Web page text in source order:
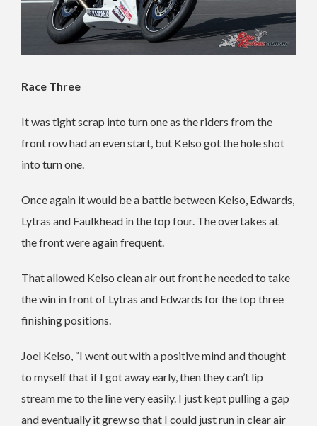
Race Three
It was tight scrap into turn one as the riders from the
front row had an even start, but Kelso got the hole shot
into turn one.
Once again it would be a battle between Kelso, Edwards,
Lytras and Faulkhead in the top four. The overtakes at
the front were again frequent.
That allowed Kelso clean air out front he needed to take
the win in front of Lytras and Edwards for the top three
finishing positions.
Joel Kelso, “I went out with a positive mind and thought
to myself that if I got away early, then they can’t lip
stream me to the line very easily. I just kept pulling a gap
and eventually it grew so that I could just run in clear air